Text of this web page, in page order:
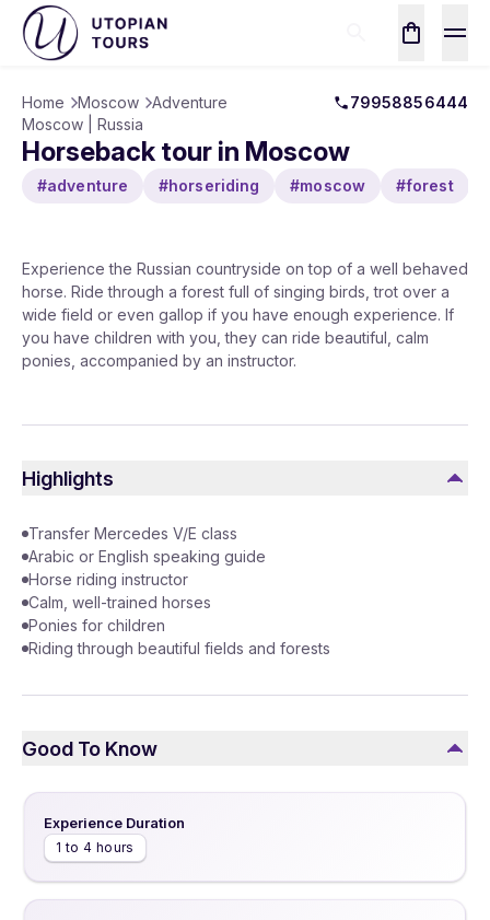
Home Moscow Adventure
79958856444
Moscow | Russia
Horseback tour in Moscow
#adventure #horseriding #moscow #forest
Experience the Russian countryside on top of a well behaved
horse. Ride through a forest full of singing birds, trot over a
wide field or even gallop if you have enough experience. If
you have children with you, they can ride beautiful, calm
ponies, accompanied by an instructor.
Highlights
Transfer Mercedes V/E class
Arabic or English speaking guide
Horse riding instructor
Calm, well-trained horses
Ponies for children
Riding through beautiful fields and forests
Good To Know
Experience Duration
1 to 4 hours